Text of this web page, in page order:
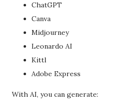
ChatGPT
Canva
Midjourney
Leonardo AI
Kittl
Adobe Express
With AI, you can generate: